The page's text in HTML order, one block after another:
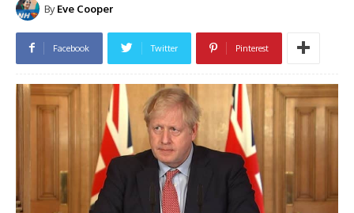
By Eve Cooper
Facebook Twitter Pinterest